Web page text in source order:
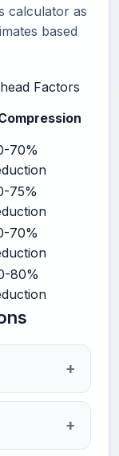
calculator as
based
Factors
70%
75%
70%
80%